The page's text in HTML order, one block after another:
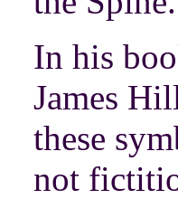
In his
James
these
not